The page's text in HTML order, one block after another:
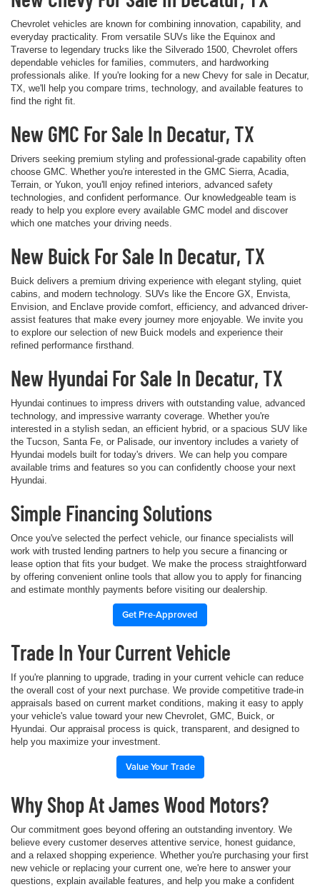
Chevrolet vehicles are known for combining innovation, capability, and
everyday practicality. From versatile SUVs like the Equinox and
Traverse to legendary trucks like the Silverado 1500, Chevrolet offers
dependable vehicles for families, commuters, and hardworking
professionals alike. If you're looking for a new Chevy for sale in Decatur,
TX, we'll help you compare trims, technology, and available features to
find the right fit.
New GMC For Sale In Decatur, TX
Drivers seeking premium styling and professional-grade capability often
choose GMC. Whether you're interested in the GMC Sierra, Acadia,
Terrain, or Yukon, you'll enjoy refined interiors, advanced safety
technologies, and confident performance. Our knowledgeable team is
ready to help you explore every available GMC model and discover
which one matches your driving needs.
New Buick For Sale In Decatur, TX
Buick delivers a premium driving experience with elegant styling, quiet
cabins, and modern technology. SUVs like the Encore GX, Envista,
Envision, and Enclave provide comfort, efficiency, and advanced driver-
assist features that make every journey more enjoyable. We invite you
to explore our selection of new Buick models and experience their
refined performance firsthand.
New Hyundai For Sale In Decatur, TX
Hyundai continues to impress drivers with outstanding value, advanced
technology, and impressive warranty coverage. Whether you're
interested in a stylish sedan, an efficient hybrid, or a spacious SUV like
the Tucson, Santa Fe, or Palisade, our inventory includes a variety of
Hyundai models built for today's drivers. We can help you compare
available trims and features so you can confidently choose your next
Hyundai.
Simple Financing Solutions
Once you've selected the perfect vehicle, our finance specialists will
work with trusted lending partners to help you secure a financing or
lease option that fits your budget. We make the process straightforward
by offering convenient online tools that allow you to apply for financing
and estimate monthly payments before visiting our dealership.
Get Pre-Approved
Trade In Your Current Vehicle
If you're planning to upgrade, trading in your current vehicle can reduce
the overall cost of your next purchase. We provide competitive trade-in
appraisals based on current market conditions, making it easy to apply
your vehicle's value toward your new Chevrolet, GMC, Buick, or
Hyundai. Our appraisal process is quick, transparent, and designed to
help you maximize your investment.
Value Your Trade
Why Shop At James Wood Motors?
Our commitment goes beyond offering an outstanding inventory. We
believe every customer deserves attentive service, honest guidance,
and a relaxed shopping experience. Whether you're purchasing your first
new vehicle or replacing your current one, we're here to answer your
questions, explain available features, and help you make a confident